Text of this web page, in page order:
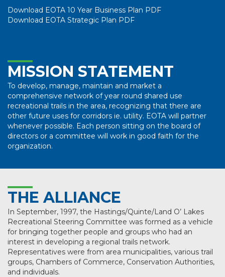
Download EOTA 10 Year Business Plan PDF
Download EOTA Strategic Plan PDF
MISSION STATEMENT
To develop, manage, maintain and market a
comprehensive network of year round shared use
recreational trails in the area, recognizing that there are
other future uses for corridors ie. utility. EOTA will partner
whenever possible. Each person sitting on the board of
directors or a committee will work in good faith for the
organization.
THE ALLIANCE
In September, 1997, the Hastings/Quinte/Land O’ Lakes
Recreational Steering Committee was formed as a vehicle
for bringing together people and groups who had an
interest in developing a regional trails network.
Representatives were from area municipalities, various trail
groups, Chambers of Commerce, Conservation Authorities,
and individuals.